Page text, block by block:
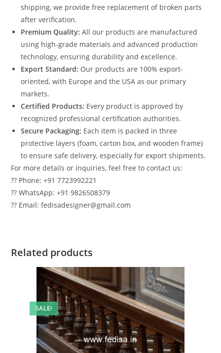
shipping, we provide free replacement of broken parts
after verification.
Premium Quality: All our products are manufactured
using high-grade materials and advanced production
technology, ensuring durability and excellence.
Export Standard: Our products are 100% export-
oriented, with Europe and the USA as our primary
markets.
Certified Products: Every product is approved by
recognized professional certification authorities.
Secure Packaging: Each item is packed in three
protective layers (foam, carton box, and wooden frame)
to ensure safe delivery, especially for export shipments.
For more details or inquiries, feel free to contact us:
?? Phone: +91 7723992221
?? WhatsApp: +91 9826508379
?? Email: fedisadesigner@gmail.com
Related products
SALE!